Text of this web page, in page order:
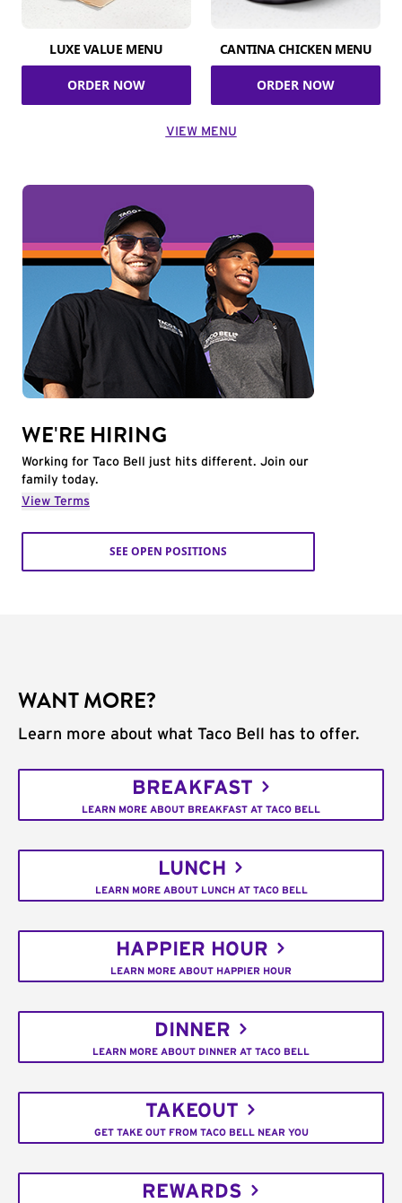
LUXE VALUE MENU
ORDER NOW
CANTINA CHICKEN MENU
ORDER NOW
VIEW MENU
WE'RE HIRING
Working for Taco Bell just hits different. Join our
family today.
View Terms
SEE OPEN POSITIONS
WANT MORE?
Learn more about what Taco Bell has to offer.
BREAKFAST
LEARN MORE ABOUT BREAKFAST AT TACO BELL
LUNCH
LEARN MORE ABOUT LUNCH AT TACO BELL
HAPPIER HOUR
LEARN MORE ABOUT HAPPIER HOUR
DINNER
LEARN MORE ABOUT DINNER AT TACO BELL
TAKEOUT
GET TAKE OUT FROM TACO BELL NEAR YOU
REWARDS